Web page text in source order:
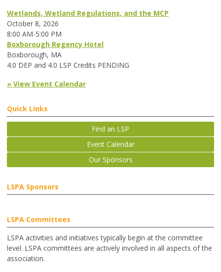
Wetlands, Wetland Regulations, and the MCP
October 8, 2026
8:00 AM-5:00 PM
Boxborough Regency Hotel
Boxborough, MA
4.0 DEP and 4.0 LSP Credits PENDING
» View Event Calendar
Quick Links
Find an LSP
Event Calendar
Our Sponsors
LSPA Sponsors
LSPA Committees
LSPA activities and initiatives typically begin at the committee
level. LSPA committees are actively involved in all aspects of the
association.